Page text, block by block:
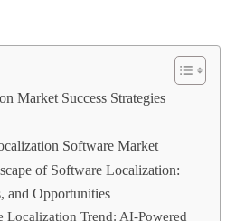
Market Success Strategies
Software Market
of Software Localization:
and Opportunities
Localization Trend: AI-Powered